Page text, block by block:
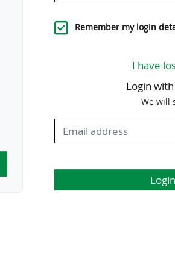
Remember my login
I have
Login
We will